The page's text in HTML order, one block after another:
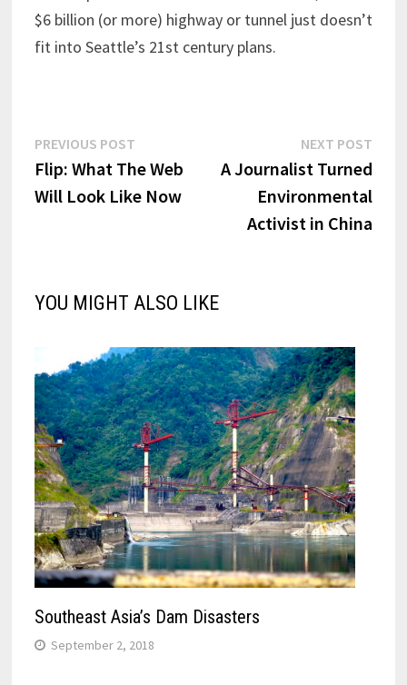
$6 billion (or more) highway or tunnel just doesn’t
fit into Seattle’s 21st century plans.
Post
navigation
PREVIOUS POSTPrevious
post:
Flip: What The Web
Will Look Like Now
NEXT POST
A Journalist Turned
Environmental
Activist in China
YOU MIGHT ALSO LIKE
Southeast Asia’s Dam Disasters
September 2, 2018